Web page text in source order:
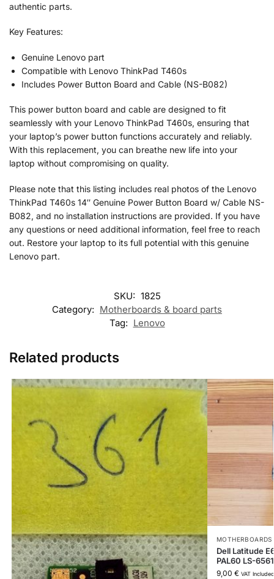
authentic parts.
Key Features:
Genuine Lenovo part
Compatible with Lenovo ThinkPad T460s
Includes Power Button Board and Cable (NS-B082)
This power button board and cable are designed to fit
seamlessly with your Lenovo ThinkPad T460s, ensuring that
your laptop’s power button functions accurately and reliably.
With this replacement, you can breathe new life into your
laptop without compromising on quality.
Please note that this listing includes real photos of the Lenovo
ThinkPad T460s 14″ Genuine Power Button Board w/ Cable NS-
B082, and no installation instructions are provided. If you have
any questions or need additional information, feel free to reach
out. Restore your laptop to its full potential with this genuine
Lenovo part.
SKU: 1825
Category: Motherboards & board parts
Tag: Lenovo
Related products
Dell Latitude
PAL60 LS-
9,00 € VAT Included